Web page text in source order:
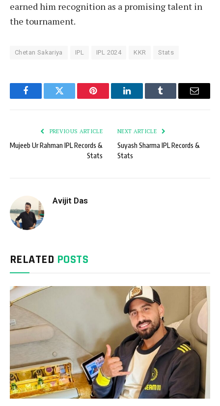
earned him recognition as a promising talent in
the tournament.
Chetan Sakariya IPL IPL 2024 KKR Stats
FacebookTwitter Pinterest LinkedInTumblr Email
PREVIOUS ARTICLE
Mujeeb Ur Rahman IPL Records &
Stats
NEXT ARTICLE
Suyash Sharma IPL Records &
Stats
Avijit Das
RELATED POSTS